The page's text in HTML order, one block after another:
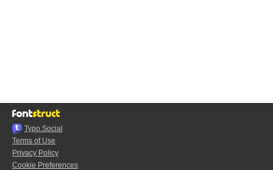
Typo.Social
Terms of Use
Privacy Policy
Cookie Preferences